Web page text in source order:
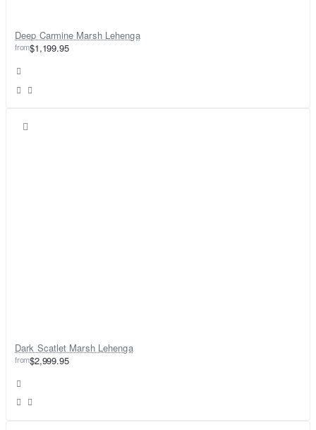
Deep Carmine Marsh Lehenga
from$1,199.95
Dark Scatlet Marsh Lehenga
from$2,999.95